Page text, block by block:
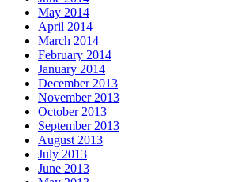
May 2014
April 2014
March 2014
February 2014
January 2014
December 2013
November 2013
October 2013
September 2013
August 2013
July 2013
June 2013